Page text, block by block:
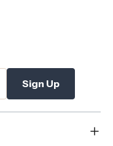
Sign Up